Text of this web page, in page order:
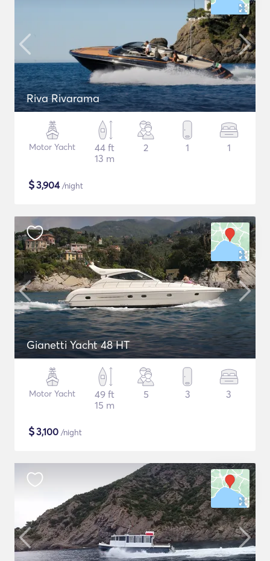
Riva Rivarama
Motor Yacht
44 ft
13 m
2 1 1
$3,904/night
Gianetti Yacht 48 HT
Motor Yacht
49 ft
15 m
5 3 3
$3,100 /night